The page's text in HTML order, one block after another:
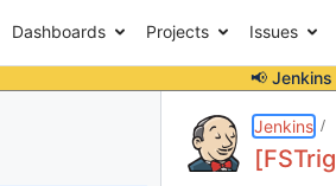
Dashboards Projects Issues
📢
Jenkins